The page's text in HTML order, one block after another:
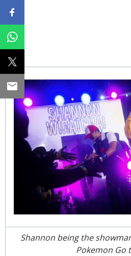
Shannon being the
Pokemon Go